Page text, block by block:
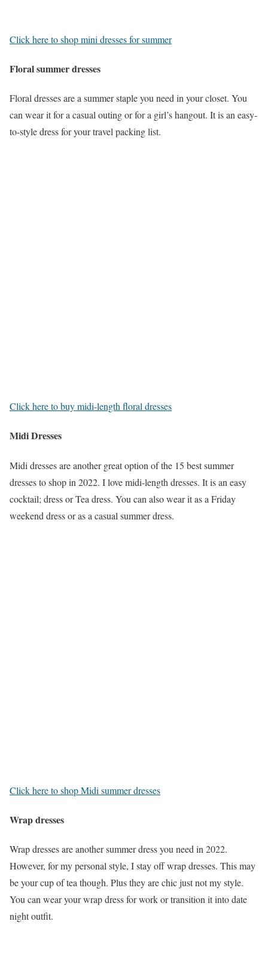
Click here to shop mini dresses for summer
Floral summer dresses
Floral dresses are a summer staple you need in your closet. You
can wear it for a casual outing or for a girl’s hangout. It is an easy-
to-style dress for your travel packing list.
Click here to buy midi-length floral dresses
Midi Dresses
Midi dresses are another great option of the 15 best summer
dresses to shop in 2022. I love midi-length dresses. It is an easy
cocktail; dress or Tea dress. You can also wear it as a Friday
weekend dress or as a casual summer dress.
Click here to shop Midi summer dresses
Wrap dresses
Wrap dresses are another summer dress you need in 2022.
However, for my personal style, I stay off wrap dresses. This may
be your cup of tea though. Plus they are chic just not my style.
You can wear your wrap dress for work or transition it into date
night outfit.